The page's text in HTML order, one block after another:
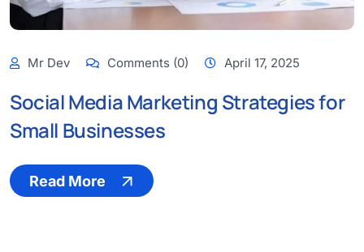
Mr Dev Comments (0) April 17, 2025
Social Media Marketing Strategies for
Small Businesses
Read More